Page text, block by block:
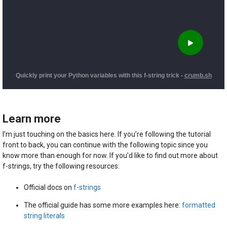
Learn more
I’m just touching on the basics here. If you’re following the tutorial
front to back, you can continue with the following topic since you
know more than enough for now. If you’d like to find out more about
f-strings, try the following resources:
Official docs on f-strings
The official guide has some more examples here: formatted
string literals